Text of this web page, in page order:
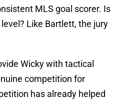
MLS goal scorer. Is
Like Bartlett, the jury
Wicky with tactical
competition for
has already helped